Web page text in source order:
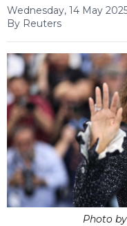
Wednesday, 14 May 2025
By Reuters
Photo